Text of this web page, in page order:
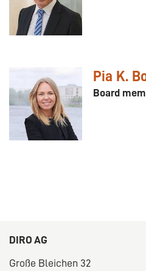
Pia K.
Board
DIRO AG
Große Bleichen 32